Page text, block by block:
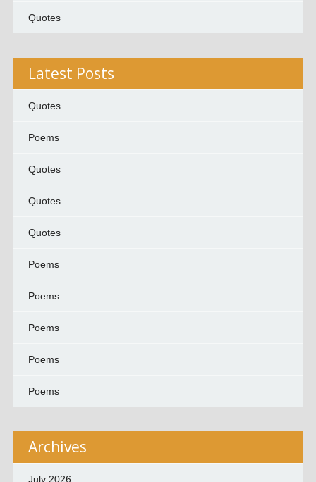
Quotes
Latest Posts
Quotes
Poems
Quotes
Quotes
Quotes
Poems
Poems
Poems
Poems
Poems
Archives
July 2026